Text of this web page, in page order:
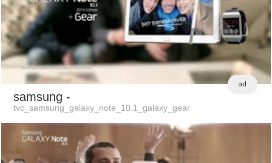
ad
samsung -
tvc_samsung_galaxy_note_10.1_galaxy_gear